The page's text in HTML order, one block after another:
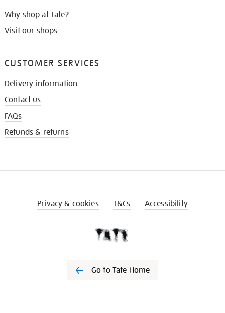
Why shop at Tate?
Visit our shops
CUSTOMER SERVICES
Delivery information
Contact us
FAQs
Refunds & returns
Privacy & cookies T&Cs Accessibility
Go to Tate Home